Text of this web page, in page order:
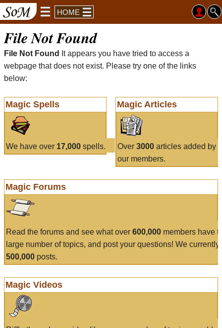
HOME
File Not Found
File Not Found
It appears you have tried to access a
webpage that does not exist. Please try one of the links
below:
Magic Spells
We have over 17,000 spells.
Magic Articles
Over 3000articles added by
our members.
Magic Forums
Read the forums and see what over 600,000 members have
large number of topics, and post your questions! We currently
500,000 posts.
Magic Videos